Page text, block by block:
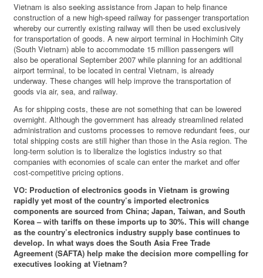
Vietnam is also seeking assistance from Japan to help finance
construction of a new high-speed railway for passenger transportation
whereby our currently existing railway will then be used exclusively
for transportation of goods. A new airport terminal in Hochiminh City
(South Vietnam) able to accommodate 15 million passengers will
also be operational September 2007 while planning for an additional
airport terminal, to be located in central Vietnam, is already
underway. These changes will help improve the transportation of
goods via air, sea, and railway.
As for shipping costs, these are not something that can be lowered
overnight. Although the government has already streamlined related
administration and customs processes to remove redundant fees, our
total shipping costs are still higher than those in the Asia region. The
long-term solution is to liberalize the logistics industry so that
companies with economies of scale can enter the market and offer
cost-competitive pricing options.
VO: Production of electronics goods in Vietnam is growing
rapidly yet most of the country’s imported electronics
components are sourced from China; Japan, Taiwan, and South
Korea – with tariffs on these imports up to 30%. This will change
as the country’s electronics industry supply base continues to
develop. In what ways does the South Asia Free Trade
Agreement (SAFTA) help make the decision more compelling for
executives looking at Vietnam?